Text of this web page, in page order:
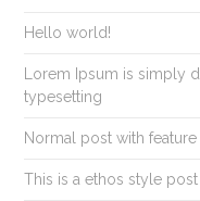
Hello world!
Lorem Ipsum is simply
typesetting
Normal post with feature
This is a ethos style